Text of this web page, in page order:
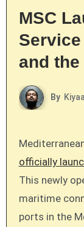
MSC
and
By
officially
This newly
maritime
ports in the